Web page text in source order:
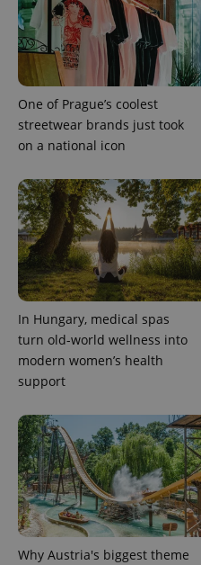
One of Prague’s coolest
streetwear brands just took
on a national icon
In Hungary, medical spas
turn old-world wellness into
modern women’s health
support
Why Austria's biggest theme
^eps_[0-9]+$